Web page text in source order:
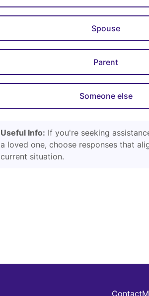
Spouse
Parent
Someone else
Useful Info: If you're seeking
a loved one, choose responses that
current situation.
Contact